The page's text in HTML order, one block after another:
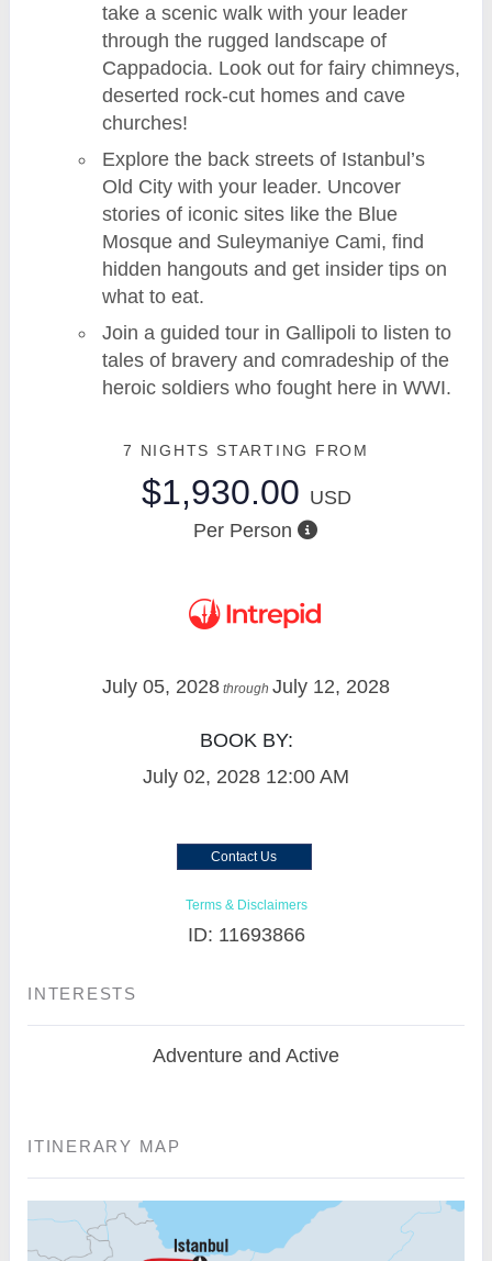
take a scenic walk with your leader
through the rugged landscape of
Cappadocia. Look out for fairy chimneys,
deserted rock-cut homes and cave
churches!
Explore the back streets of Istanbul’s
Old City with your leader. Uncover
stories of iconic sites like the Blue
Mosque and Suleymaniye Cami, find
hidden hangouts and get insider tips on
what to eat.
Join a guided tour in Gallipoli to listen to
tales of bravery and comradeship of the
heroic soldiers who fought here in WWI.
7 NIGHTS STARTING FROM
$1,930.00 USD
Per Person
July 05, 2028 through July 12, 2028
BOOK BY:
July 02, 2028 12:00 AM
Contact Us
Terms & Disclaimers
ID: 11693866
INTERESTS
Adventure and Active
ITINERARY MAP